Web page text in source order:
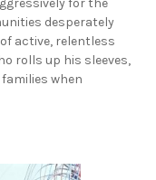
desperately
active, relentless
rolls up his sleeves,
when